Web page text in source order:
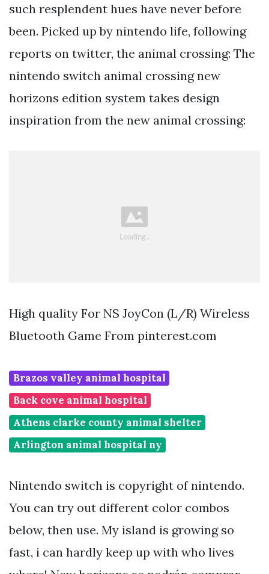
such resplendent hues have never before
been. Picked up by nintendo life, following
reports on twitter, the animal crossing: The
nintendo switch animal crossing new
horizons edition system takes design
inspiration from the new animal crossing:
High quality For NS JoyCon (L/R) Wireless
Bluetooth Game From pinterest.com
Brazos valley animal hospital
Back cove animal hospital
Athens clarke county animal shelter
Arlington animal hospital ny
Nintendo switch is copyright of nintendo.
You can try out different color combos
below, then use. My island is growing so
fast, i can hardly keep up with who lives